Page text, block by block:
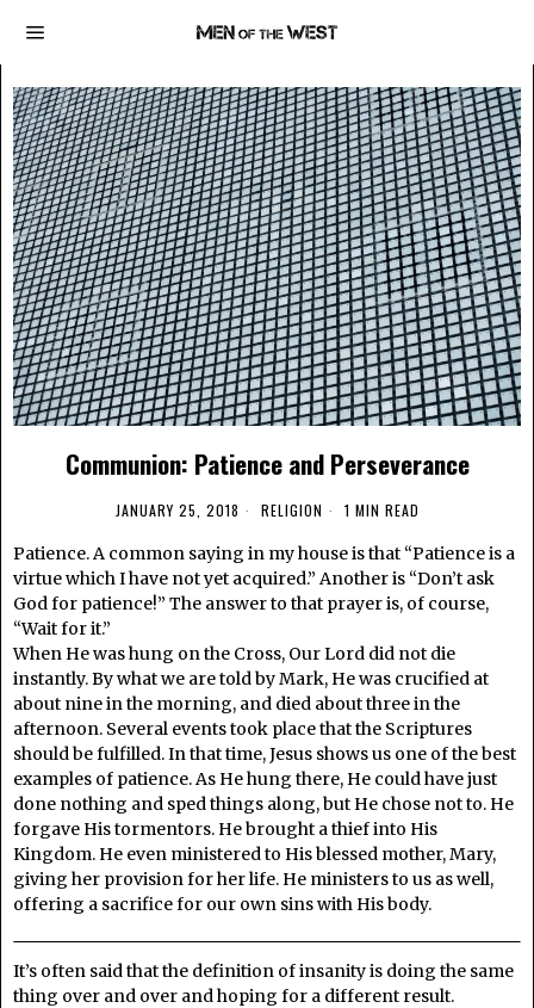
Communion: Patience and Perseverance
JANUARY 25, 2018 RELIGION 1 MIN READ
Patience. A common saying in my house is that “Patience is a
virtue which I have not yet acquired.” Another is “Don’t ask
God for patience!” The answer to that prayer is, of course,
“Wait for it.”
When He was hung on the Cross, Our Lord did not die
instantly. By what we are told by Mark, He was crucified at
about nine in the morning, and died about three in the
afternoon. Several events took place that the Scriptures
should be fulfilled. In that time, Jesus shows us one of the best
examples of patience. As He hung there, He could have just
done nothing and sped things along, but He chose not to. He
forgave His tormentors. He brought a thief into His
Kingdom. He even ministered to His blessed mother, Mary,
giving her provision for her life. He ministers to us as well,
offering a sacrifice for our own sins with His body.
It’s often said that the definition of insanity is doing the same
thing over and over and hoping for a different result.